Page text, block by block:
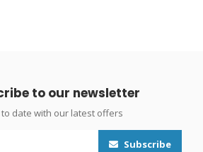
to our newsletter
to date with our latest offers
Subscribe